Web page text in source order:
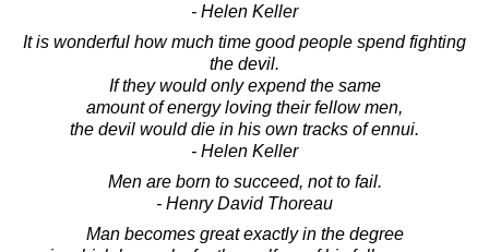
- Helen Keller
It is wonderful how much time good people spend fighting
the devil.
If they would only expend the same
amount of energy loving their fellow men,
the devil would die in his own tracks of ennui.
- Helen Keller
Men are born to succeed, not to fail.
- Henry David Thoreau
Man becomes great exactly in the degree